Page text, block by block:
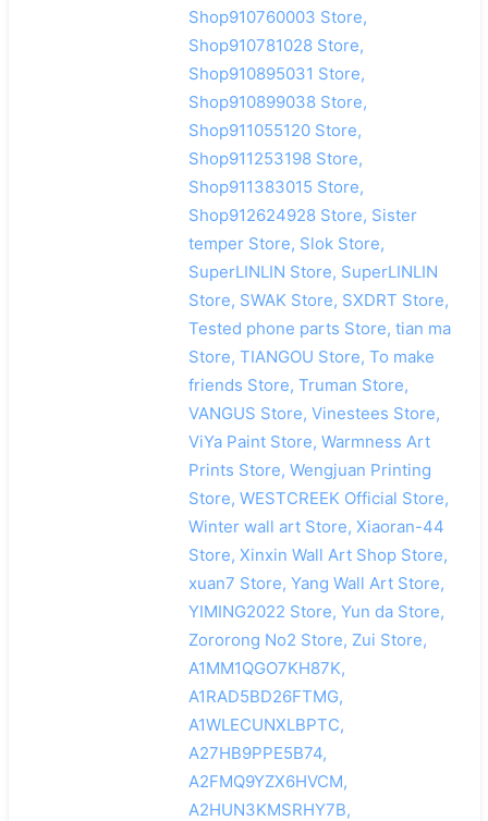
Shop910760003 Store,
Shop910781028 Store,
Shop910895031 Store,
Shop910899038 Store,
Shop911055120 Store,
Shop911253198 Store,
Shop911383015 Store,
Shop912624928 Store, Sister
temper Store, Slok Store,
SuperLINLIN Store, SuperLINLIN
Store, SWAK Store, SXDRT Store,
Tested phone parts Store, tian ma
Store, TIANGOU Store, To make
friends Store, Truman Store,
VANGUS Store, Vinestees Store,
ViYa Paint Store, Warmness Art
Prints Store, Wengjuan Printing
Store, WESTCREEK Official Store,
Winter wall art Store, Xiaoran-44
Store, Xinxin Wall Art Shop Store,
xuan7 Store, Yang Wall Art Store,
YIMING2022 Store, Yun da Store,
Zororong No2 Store, Zui Store,
A1MM1QGO7KH87K,
A1RAD5BD26FTMG,
A1WLECUNXLBPTC,
A27HB9PPE5B74,
A2FMQ9YZX6HVCM,
A2HUN3KMSRHY7B,